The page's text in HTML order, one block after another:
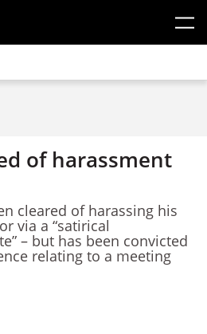
of harassment
cleared of harassing his
via a “satirical
– but has been convicted
relating to a meeting